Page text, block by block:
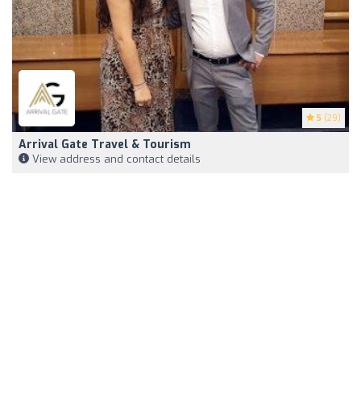
5 (29)
Arrival Gate Travel & Tourism
View address and contact details